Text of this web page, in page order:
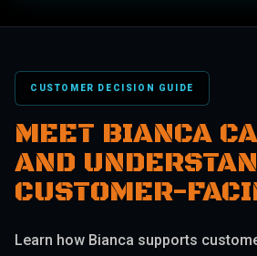
CUSTOMER DECISION GUIDE
MEET BIANCA
AND
CUSTOMER-
Learn how Bianca supports